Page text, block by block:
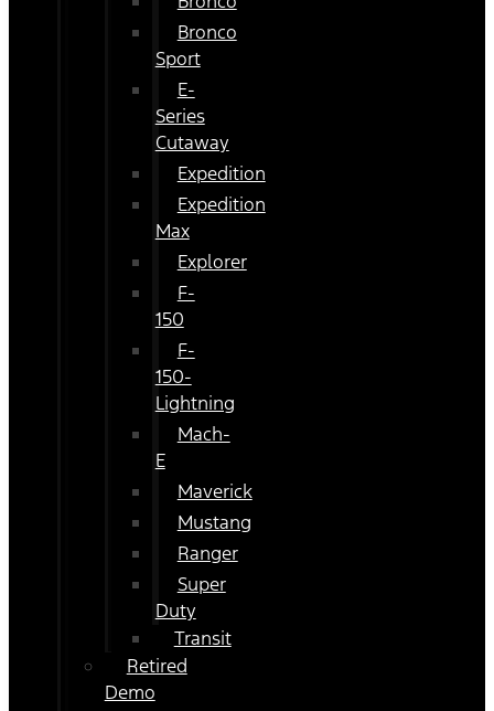
Bronco
Sport
E-
Series
Cutaway
Expedition
Expedition
Max
Explorer
F-
150
F-
150-
Lightning
Mach-
E
Maverick
Mustang
Ranger
Super
Duty
Transit
Retired
Demo